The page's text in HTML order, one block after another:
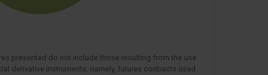
presented do not include those resulting from the use
derivative instruments, namely, futures contracts used